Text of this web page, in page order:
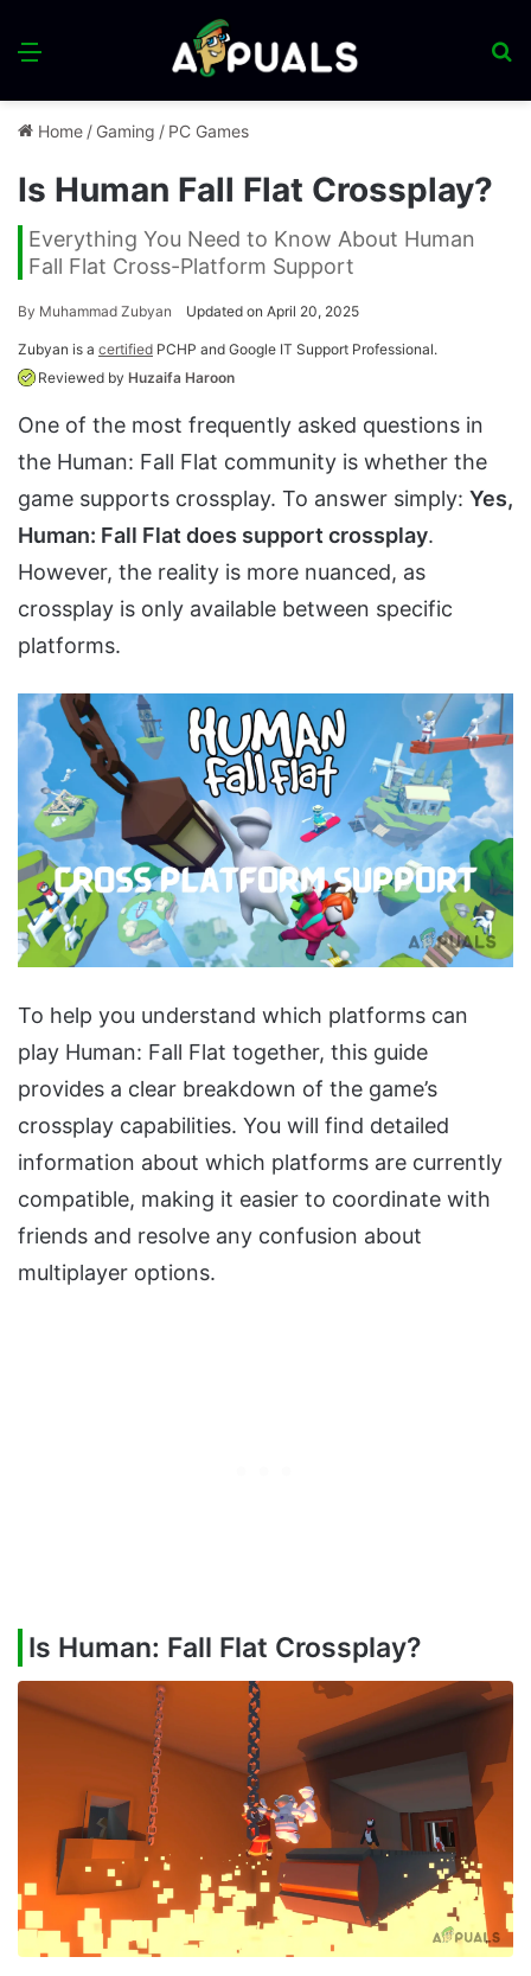
Menu
Home / Gaming / PC Games
Is Human Fall Flat Crossplay?
Everything You Need to Know About Human
Fall Flat Cross-Platform Support
By Muhammad Zubyan Updated on April 20, 2025
Zubyan is a certified PCHP and Google IT Support Professional.
Reviewed by Huzaifa Haroon
One of the most frequently asked questions in
the Human: Fall Flat community is whether the
game supports crossplay. To answer simply: Yes,
Human: Fall Flat does support crossplay.
However, the reality is more nuanced, as
crossplay is only available between specific
platforms.
To help you understand which platforms can
play Human: Fall Flat together, this guide
provides a clear breakdown of the game’s
crossplay capabilities. You will find detailed
information about which platforms are currently
compatible, making it easier to coordinate with
friends and resolve any confusion about
multiplayer options.
Is Human: Fall Flat Crossplay?